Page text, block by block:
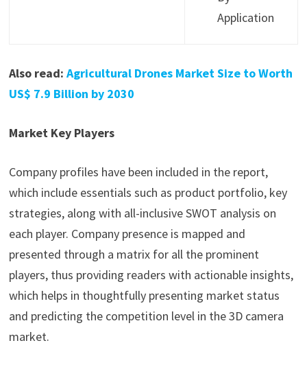
Application
Also read: Agricultural Drones Market Size to Worth
US$ 7.9 Billion by 2030
Market Key Players
Company profiles have been included in the report,
which include essentials such as product portfolio, key
strategies, along with all-inclusive SWOT analysis on
each player. Company presence is mapped and
presented through a matrix for all the prominent
players, thus providing readers with actionable insights,
which helps in thoughtfully presenting market status
and predicting the competition level in the 3D camera
market.